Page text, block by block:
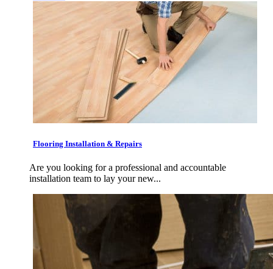
Flooring Installation & Repairs
Are you looking for a professional and accountable
installation team to lay your new...